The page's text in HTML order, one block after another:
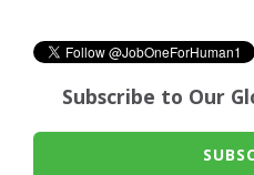
Subscribe to Our